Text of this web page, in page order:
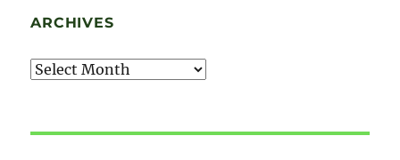
ARCHIVES
Archives